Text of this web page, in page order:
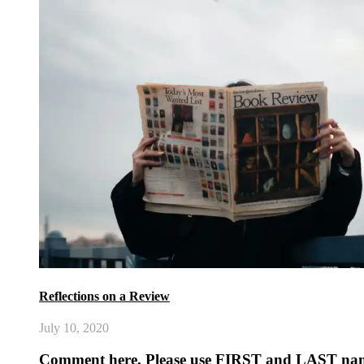
Reflections on a Review
July 10, 2020
Comment here. Please use FIRST and LAST